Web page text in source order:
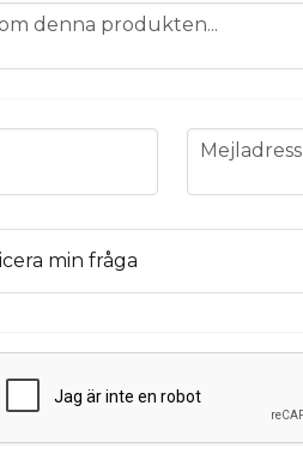
denna produkten...
email
Mejladress
min fråga